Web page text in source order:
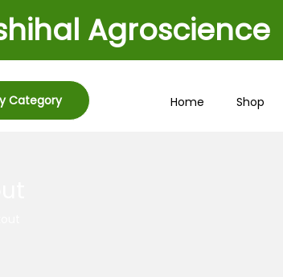
Agroscience
Category Home Shop